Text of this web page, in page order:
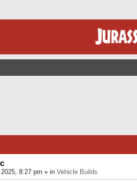
8:27 pm » in Vehicle Builds